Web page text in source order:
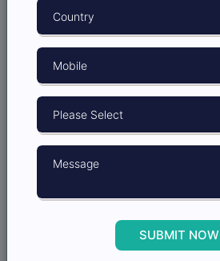
Grow better with
Insights Opinion
SUBMIT NOW